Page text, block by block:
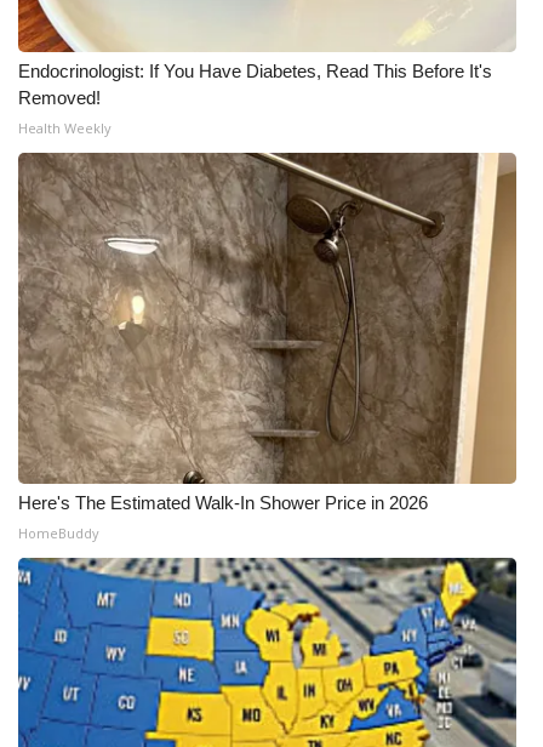
Endocrinologist: If You Have Diabetes, Read This Before It's
Removed!
Health Weekly
Here's The Estimated Walk-In Shower Price in 2026
HomeBuddy